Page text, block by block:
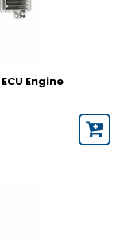
Engine